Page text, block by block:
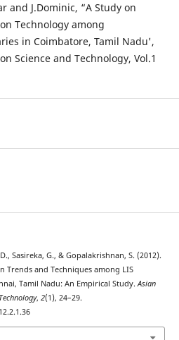
and J.Dominic, “A Study on
Technology among
in Coimbatore, Tamil Nadu',
Science and Technology, Vol.1
Sasireka, G., & Gopalakrishnan, S. (2012).
Trends and Techniques among LIS
Tamil Nadu: An Empirical Study.Asian
, 2(1), 24–29.